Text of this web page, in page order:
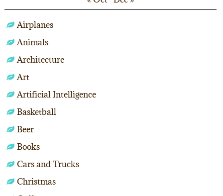
Airplanes
Animals
Architecture
Art
Artificial Intelligence
Basketball
Beer
Books
Cars and Trucks
Christmas